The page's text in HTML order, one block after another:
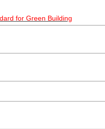
for Green Building